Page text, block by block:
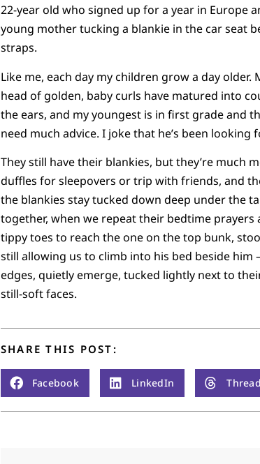
22-year old who signed up for a year in Europe
young mother tucking a blankie in the car seat
straps.
Like me, each day my children grow a day
head of golden, baby curls have matured into
the ears, and my youngest is in first grade and
need much advice. I joke that he’s been
They still have their blankies, but they’re much
duffles for sleepovers or trip with friends, and
the blankies stay tucked down deep under the
together, when we repeat their bedtime
tippy toes to reach the one on the top bunk,
still allowing us to climb into his bed beside
edges, quietly emerge, tucked lightly next to
still-soft faces.
SHARE THIS POST:
Facebook LinkedIn